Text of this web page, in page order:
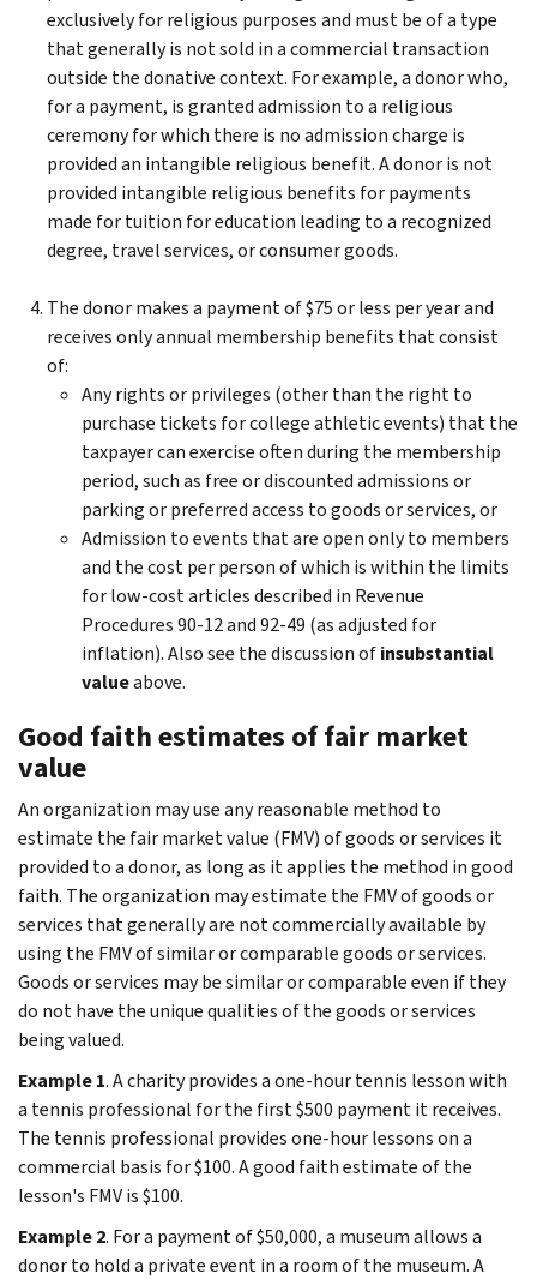
exclusively for religious purposes and must be of a type
that generally is not sold in a commercial transaction
outside the donative context. For example, a donor who,
for a payment, is granted admission to a religious
ceremony for which there is no admission charge is
provided an intangible religious benefit. A donor is not
provided intangible religious benefits for payments
made for tuition for education leading to a recognized
degree, travel services, or consumer goods.
The donor makes a payment of $75 or less per year and
receives only annual membership benefits that consist
of:
Any rights or privileges (other than the right to
purchase tickets for college athletic events) that the
taxpayer can exercise often during the membership
period, such as free or discounted admissions or
parking or preferred access to goods or services, or
Admission to events that are open only to members
and the cost per person of which is within the limits
for low-cost articles described in Revenue
Procedures 90-12 and 92-49 (as adjusted for
inflation). Also see the discussion ofinsubstantial
valueabove.
Good faith estimates of fair market
value
An organization may use any reasonable method to
estimate the fair market value (FMV) of goods or services it
provided to a donor, as long as it applies the method in good
faith. The organization may estimate the FMV of goods or
services that generally are not commercially available by
using the FMV of similar or comparable goods or services.
Goods or services may be similar or comparable even if they
do not have the unique qualities of the goods or services
being valued.
Example 1. A charity provides a one-hour tennis lesson with
a tennis professional for the first $500 payment it receives.
The tennis professional provides one-hour lessons on a
commercial basis for $100. A good faith estimate of the
lesson's FMV is $100.
Example 2. For a payment of $50,000, a museum allows a
donor to hold a private event in a room of the museum. A